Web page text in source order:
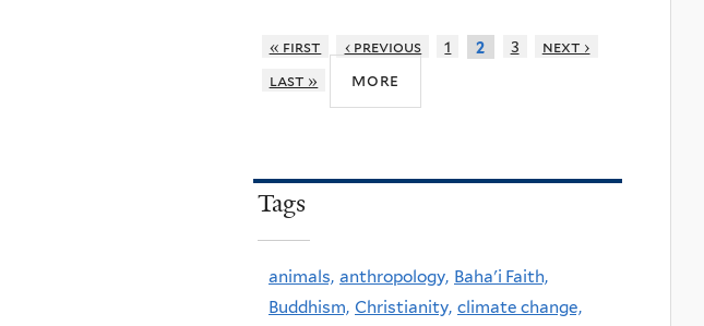
« first ‹ previous 1 2 3
next ›
last »
more
Tags
animals, anthropology, Baha'i Faith,
Buddhism, Christianity, climate change,